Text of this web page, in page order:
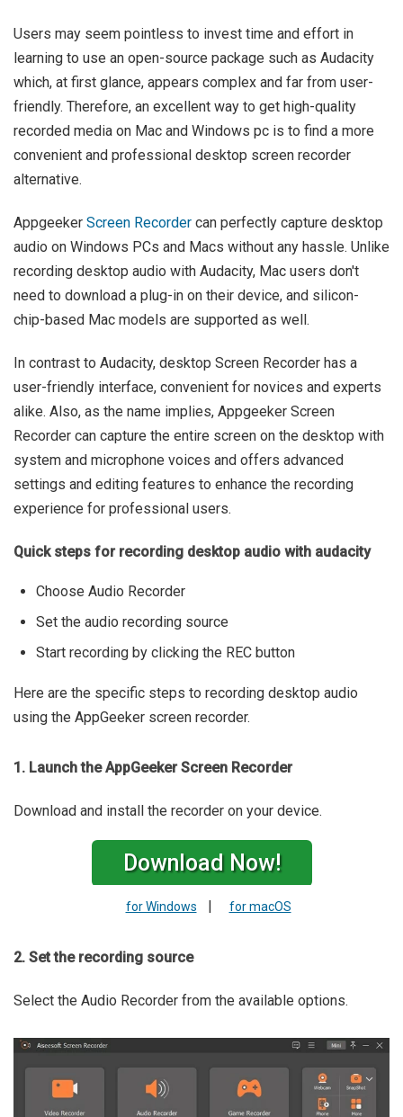
Users may seem pointless to invest time and effort in
learning to use an open-source package such as Audacity
which, at first glance, appears complex and far from user-
friendly. Therefore, an excellent way to get high-quality
recorded media on Mac and Windows pc is to find a more
convenient and professional desktop screen recorder
alternative.
Appgeeker Screen Recorder can perfectly capture desktop
audio on Windows PCs and Macs without any hassle. Unlike
recording desktop audio with Audacity, Mac users don't
need to download a plug-in on their device, and silicon-
chip-based Mac models are supported as well.
In contrast to Audacity, desktop Screen Recorder has a
user-friendly interface, convenient for novices and experts
alike. Also, as the name implies, Appgeeker Screen
Recorder can capture the entire screen on the desktop with
system and microphone voices and offers advanced
settings and editing features to enhance the recording
experience for professional users.
Quick steps for recording desktop audio with audacity
Choose Audio Recorder
Set the audio recording source
Start recording by clicking the REC button
Here are the specific steps to recording desktop audio
using the AppGeeker screen recorder.
1. Launch the AppGeeker Screen Recorder
Download and install the recorder on your device.
Download Now!
for Windows | for macOS
2. Set the recording source
Select the Audio Recorder from the available options.